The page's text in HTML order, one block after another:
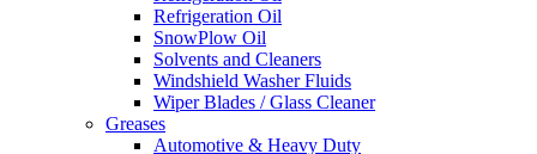
Refrigeration Oil
SnowPlow Oil
Solvents and Cleaners
Windshield Washer Fluids
Wiper Blades / Glass Cleaner
Greases
Automotive & Heavy Duty